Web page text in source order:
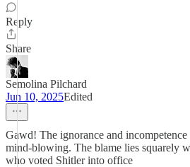
Reply
Share
Semolina Pilchard
Jun 10, 2025Edited
Gawd! The ignorance and
mind-blowing. The blame lies squarely
who voted Shitler into office